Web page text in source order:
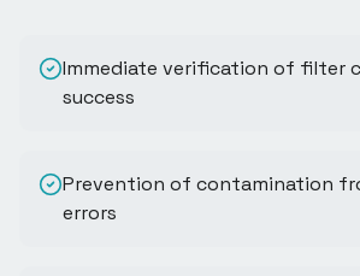
Immediate verification of filter
success
Prevention of contamination
errors